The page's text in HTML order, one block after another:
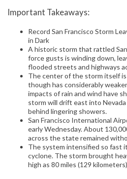
Important Takeaways:
Record San Francisco Storm
in Dark
A historic storm that rattled
force gusts is winding down,
flooded streets and highways
The center of the storm itself is
though has considerably
impacts of rain and wind have
storm will drift east into
behind lingering showers.
San Francisco International
early Wednesday. About
across the state remained
The system intensified so fast
cyclone. The storm brought
high as 80 miles (129